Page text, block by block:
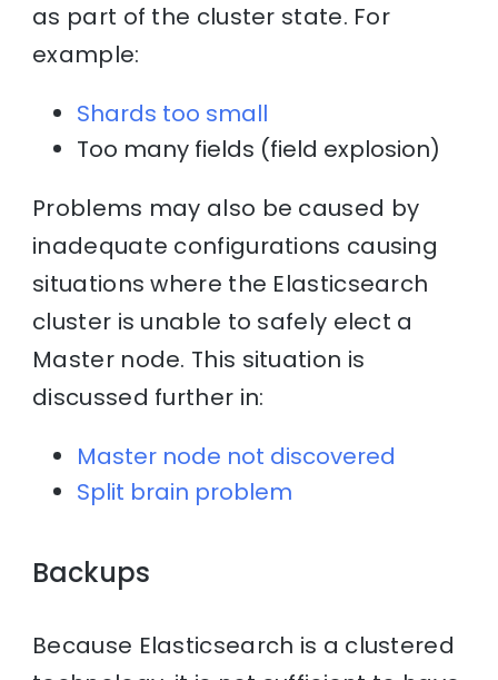
as part of the cluster state. For
example:
Shards too small
Too many fields (field explosion)
Problems may also be caused by
inadequate configurations causing
situations where the Elasticsearch
cluster is unable to safely elect a
Master node. This situation is
discussed further in:
Master node not discovered
Split brain problem
Backups
Because Elasticsearch is a clustered